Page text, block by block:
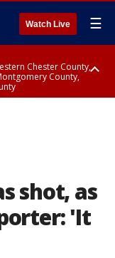
Watch Live ☰
Chester County,
County,
shot, as
'It